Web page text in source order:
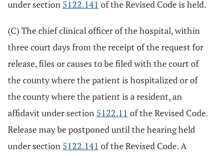
under section 5122.141 of the Revised Code is held.
(C) The chief clinical officer of the hospital, within
three court days from the receipt of the request for
release, files or causes to be filed with the court of
the county where the patient is hospitalized or of
the county where the patient is a resident, an
affidavit under section 5122.11 of the Revised Code.
Release may be postponed until the hearing held
under section 5122.141 of the Revised Code. A